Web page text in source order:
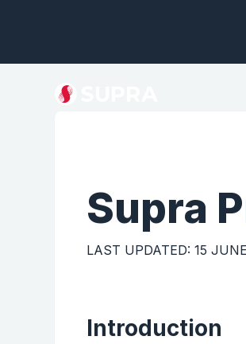
Supra
LAST UPDATED: 15
Introduction